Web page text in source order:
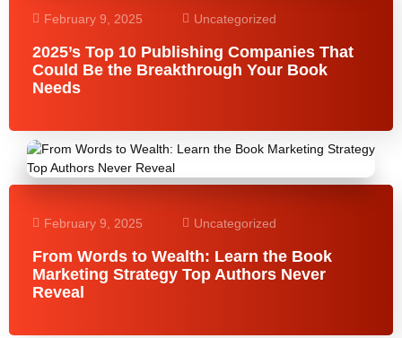
February 9, 2025 Uncategorized
2025’s Top 10 Publishing Companies That
Could Be the Breakthrough Your Book
Needs
February 9, 2025 Uncategorized
From Words to Wealth: Learn the Book
Marketing Strategy Top Authors Never
Reveal